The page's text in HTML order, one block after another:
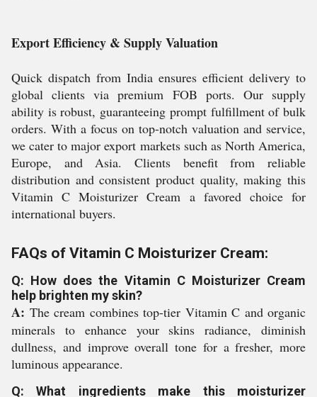
Export Efficiency & Supply Valuation
Quick dispatch from India ensures efficient delivery to
global clients via premium FOB ports. Our supply
ability is robust, guaranteeing prompt fulfillment of bulk
orders. With a focus on top-notch valuation and service,
we cater to major export markets such as North America,
Europe, and Asia. Clients benefit from reliable
distribution and consistent product quality, making this
Vitamin C Moisturizer Cream a favored choice for
international buyers.
FAQs of Vitamin C Moisturizer Cream:
Q: How does the Vitamin C Moisturizer Cream
help brighten my skin?
A: The cream combines top-tier Vitamin C and organic
minerals to enhance your skins radiance, diminish
dullness, and improve overall tone for a fresher, more
luminous appearance.
Q: What ingredients make this moisturizer